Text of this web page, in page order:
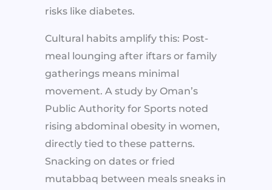
risks like diabetes.
Cultural habits amplify this: Post-
meal lounging after iftars or family
gatherings means minimal
movement. A study by Oman’s
Public Authority for Sports noted
rising abdominal obesity in women,
directly tied to these patterns.
Snacking on dates or fried
mutabbaq between meals sneaks in